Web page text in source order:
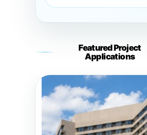
Featured Project
Applications